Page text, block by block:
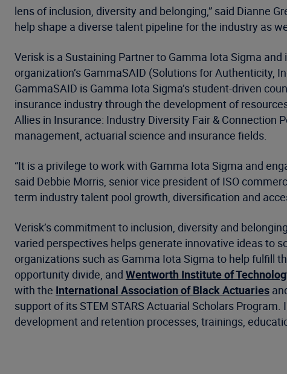
lens of inclusion, diversity and belonging,” said Dianne
help shape a diverse talent pipeline for the industry as
Verisk is a Sustaining Partner to Gamma Iota Sigma
organization’s GammaSAID (Solutions for Authenticity,
GammaSAID is Gamma Iota Sigma’s student-driven
insurance industry through the development of
Allies in Insurance: Industry Diversity Fair &
management, actuarial science and insurance fields.
“It is a privilege to work with Gamma Iota Sigma and
said Debbie Morris, senior vice president of ISO
term industry talent pool growth, diversification and
Verisk’s commitment to inclusion, diversity and
varied perspectives helps generate innovative ideas to
organizations such as Gamma Iota Sigma to help fulfill
opportunity divide, and Wentworth Institute of
with the International Association of Black Actuaries
support of its STEM STARS Actuarial Scholars
development and retention processes, trainings,